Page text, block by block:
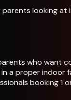
parents looking at
who want
a proper indoor
booking 1